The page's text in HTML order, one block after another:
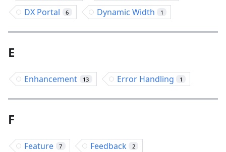
DX Portal 6 Dynamic Width 1
E
Enhancement 13 Error Handling 1
F
Feature 7 Feedback 2